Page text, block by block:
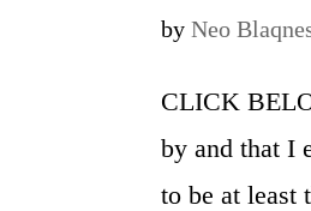
byNeo
CLICK
by and that I
to be at least